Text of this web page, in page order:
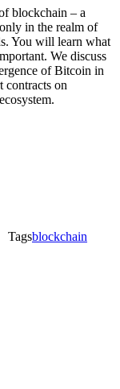
blockchain – a
in the realm of
You will learn what
We discuss
of Bitcoin in
contracts on
Tagsblockchain